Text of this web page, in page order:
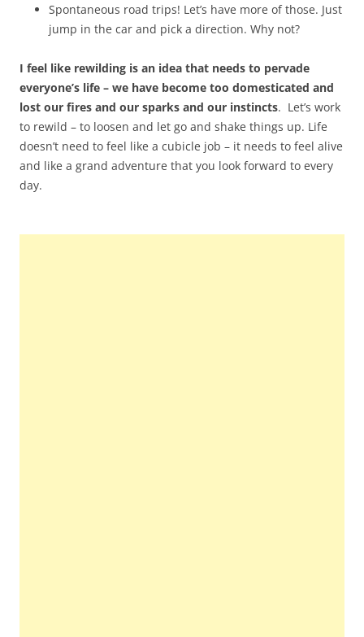
Spontaneous road trips! Let’s have more of those. Just
jump in the car and pick a direction. Why not?
I feel like rewilding is an idea that needs to pervade
everyone’s life – we have become too domesticated and
lost our fires and our sparks and our instincts. Let’s work
to rewild – to loosen and let go and shake things up. Life
doesn’t need to feel like a cubicle job – it needs to feel alive
and like a grand adventure that you look forward to every
day.